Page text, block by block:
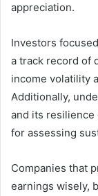
appreciation.
Investors
a track record of
income volatility
Additionally,
and its
for assessing
Companies that
earnings wisely,